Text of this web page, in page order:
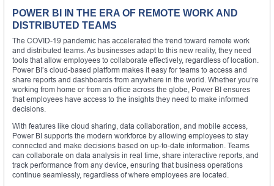
POWER BI IN THE ERA OF REMOTE WORK AND
DISTRIBUTED TEAMS
The COVID-19 pandemic has accelerated the trend toward remote work
and distributed teams. As businesses adapt to this new reality, they need
tools that allow employees to collaborate effectively, regardless of location.
Power BI’s cloud-based platform makes it easy for teams to access and
share reports and dashboards from anywhere in the world. Whether you’re
working from home or from an office across the globe, Power BI ensures
that employees have access to the insights they need to make informed
decisions.
With features like cloud sharing, data collaboration, and mobile access,
Power BI supports the modern workforce by allowing employees to stay
connected and make decisions based on up-to-date information. Teams
can collaborate on data analysis in real time, share interactive reports, and
track performance from any device, ensuring that business operations
continue seamlessly, regardless of where employees are located.